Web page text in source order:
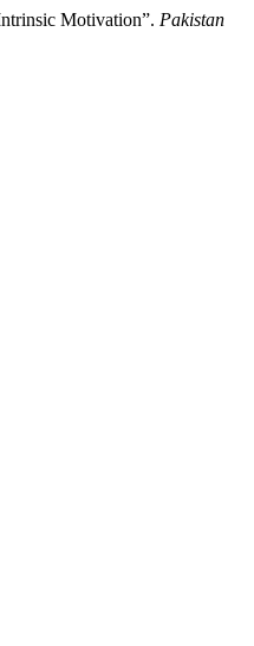
Motivation”. Pakistan